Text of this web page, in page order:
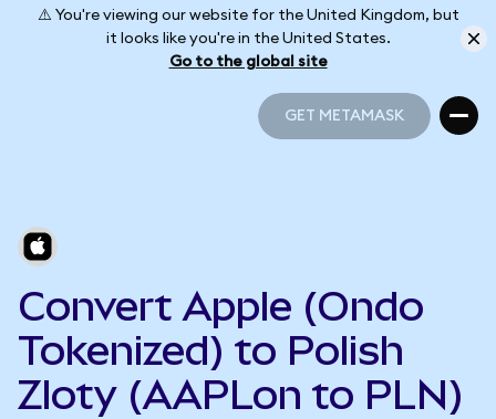
⚠️ You're viewing our website for the United Kingdom, but
it looks like you're in the United States.
Go to the global site
GET METAMASK
Convert Apple (Ondo
Tokenized) to Polish
Zloty (AAPLon to PLN)